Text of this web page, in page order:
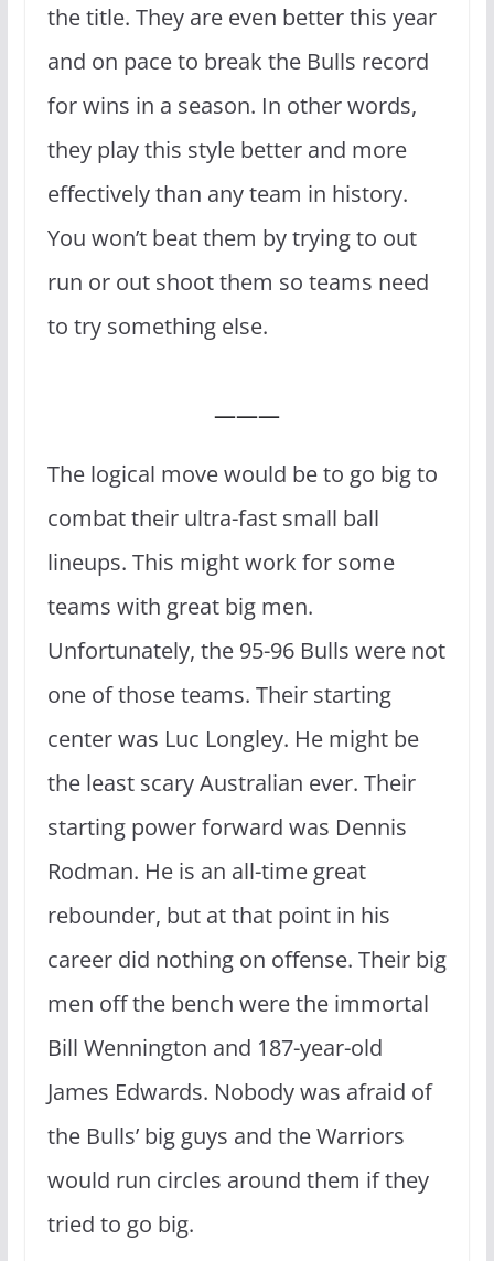
the title. They are even better this year
and on pace to break the Bulls record
for wins in a season. In other words,
they play this style better and more
effectively than any team in history.
You won’t beat them by trying to out
run or out shoot them so teams need
to try something else.
———
The logical move would be to go big to
combat their ultra-fast small ball
lineups. This might work for some
teams with great big men.
Unfortunately, the 95-96 Bulls were not
one of those teams. Their starting
center was Luc Longley. He might be
the least scary Australian ever. Their
starting power forward was Dennis
Rodman. He is an all-time great
rebounder, but at that point in his
career did nothing on offense. Their big
men off the bench were the immortal
Bill Wennington and 187-year-old
James Edwards. Nobody was afraid of
the Bulls’ big guys and the Warriors
would run circles around them if they
tried to go big.